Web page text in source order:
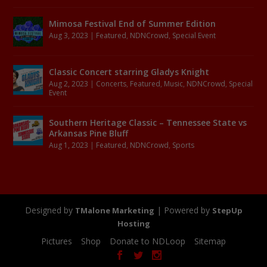
Mimosa Festival End of Summer Edition
Aug 3, 2023 | Featured, NDNCrowd, Special Event
Classic Concert starring Gladys Knight
Aug 2, 2023 | Concerts, Featured, Music, NDNCrowd, Special
Event
Southern Heritage Classic – Tennessee State vs
Arkansas Pine Bluff
Aug 1, 2023 | Featured, NDNCrowd, Sports
Designed by TMalone Marketing | Powered by StepUp
Hosting
Pictures Shop Donate to NDLoop Sitemap